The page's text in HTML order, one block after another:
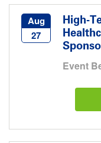
Aug
27
High-
Event